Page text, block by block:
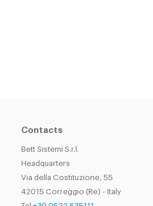
Contacts
Bett Sistemi S.r.l.
Headquarters
Via della Costituzione, 55
42015 Correggio (Re) - Italy